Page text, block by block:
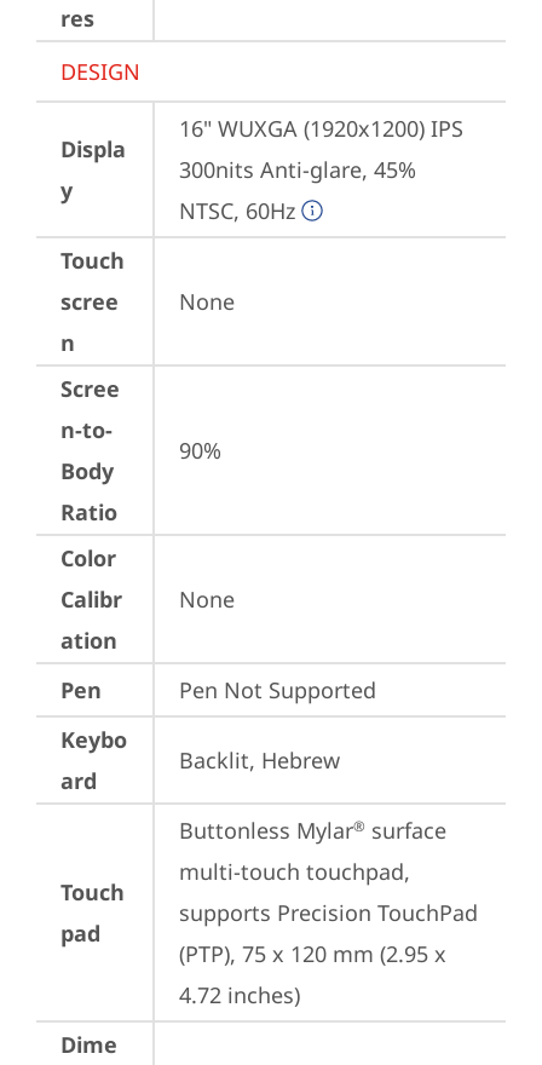
res
DESIGN
Displa
y
16" WUXGA (1920x1200) IPS
300nits Anti-glare, 45%
NTSC, 60Hz
Touch
scree
n
None
Scree
n-to-
Body
Ratio
90%
Color
Calibr
ation
None
Pen
Pen Not Supported
Keybo
ard
Backlit, Hebrew
Touch
pad
Buttonless Mylar® surface
multi-touch touchpad,
supports Precision TouchPad
(PTP), 75 x 120 mm (2.95 x
4.72 inches)
Dime